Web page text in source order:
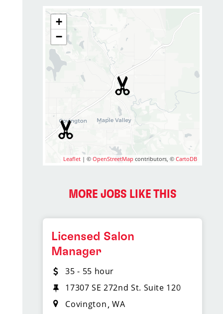
+
−
Leaflet | ©OpenStreetMap contributors, ©CartoDB
MORE JOBS LIKE THIS
Licensed Salon
Manager
35 - 55 hour
17307 SE 272nd St. Suite 120
Covington WA